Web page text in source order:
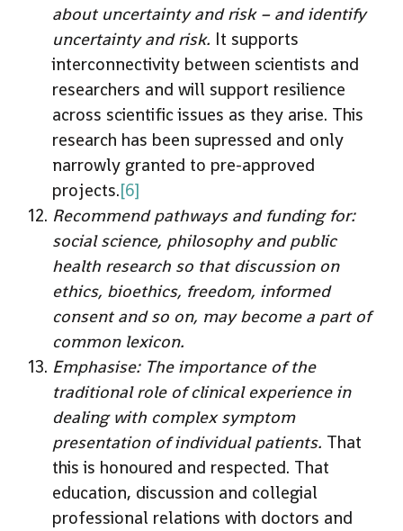
about uncertainty and risk – and identify
uncertainty and risk. It supports
interconnectivity between scientists and
researchers and will support resilience
across scientific issues as they arise. This
research has been supressed and only
narrowly granted to pre-approved
projects.[6]
Recommend pathways and funding for:
social science, philosophy and public
health research so that discussion on
ethics, bioethics, freedom, informed
consent and so on, may become a part of
common lexicon.
Emphasise: The importance of the
traditional role of clinical experience in
dealing with complex symptom
presentation of individual patients. That
this is honoured and respected. That
education, discussion and collegial
professional relations with doctors and